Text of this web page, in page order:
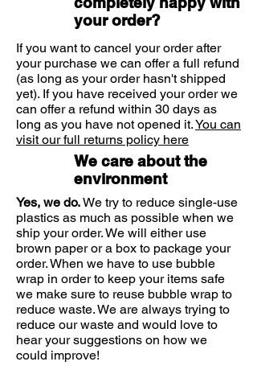
soluble and insoluble forms. Insoluble
fibre remains unchanged when
passing through the intestines,
whereas soluble fibres change and
form a gel-like substance within the
intestines. Once digested it draws
water in from the colon and pushes
out waste from the colon. With today's
modern lifestyles and diets, it can
sometimes be difficult to obtain
enough fibre from our food. As well as
making sure we eat enough whole
grains, fruits and vegetables, Solgar's
Psyllium Husks Fibre can be a great
way to top up your levels.
your order?
If you want to cancel your order after
your purchase we can offer a full refund
(as long as your order hasn't shipped
yet). If you have received your order we
can offer a refund within 30 days as
long as you have not opened it.You can
visit our full returns policy here
We care about the
environment
Yes, we do.We try to reduce single-use
plastics as much as possible when we
ship your order. We will either use
brown paper or a box to package your
order. When we have to use bubble
wrap in order to keep your items safe
we make sure to reuse bubble wrap to
reduce waste. We are always trying to
reduce our waste and would love to
hear your suggestions on how we
could improve!